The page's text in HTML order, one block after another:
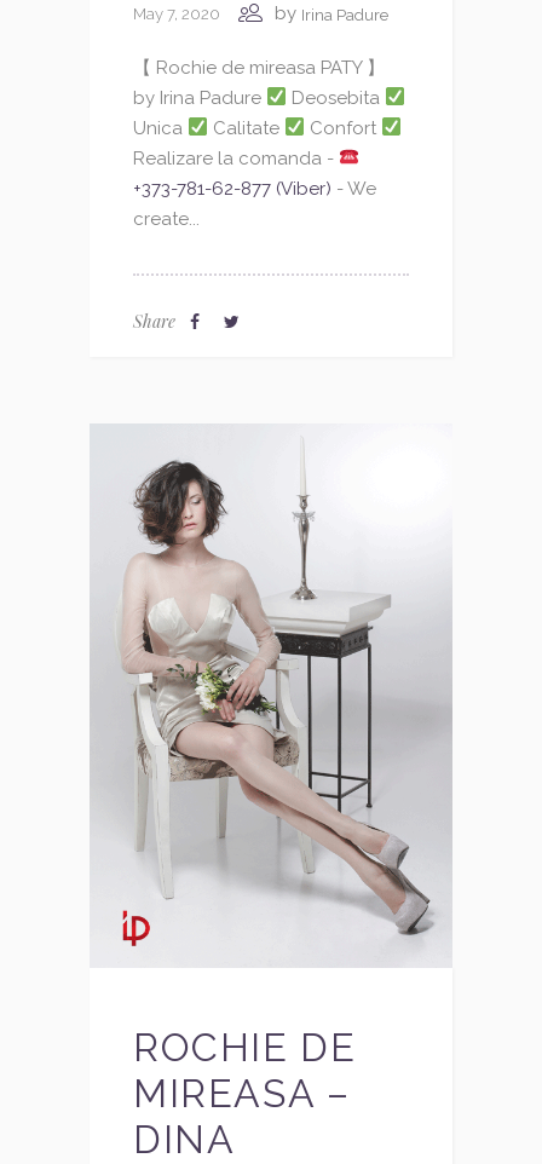
May 7, 2020 by Irina Padure
【 Rochie de mireasa PATY 】
by Irina Padure
Deosebita
Unica
Calitate
Confort
Realizare la comanda -
+373-781-62-877 (Viber) - We
create...
Share
ROCHIE DE
MIREASA –
DINA